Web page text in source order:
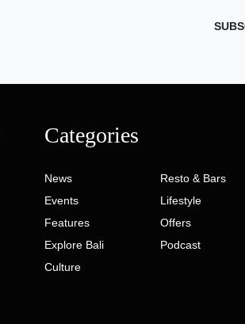
Categories
News
Events
Features
Explore Bali
Culture
Resto & Bars
Lifestyle
Offers
Podcast